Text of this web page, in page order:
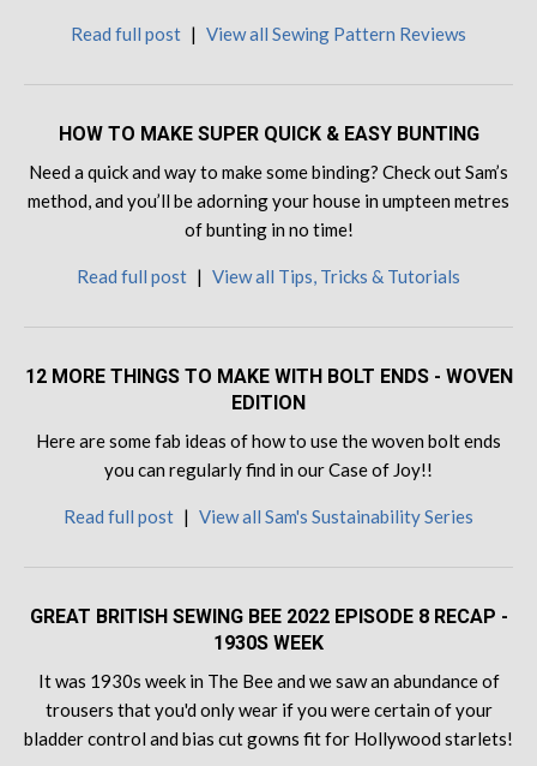
Read full post | View all Sewing Pattern Reviews
HOW TO MAKE SUPER QUICK & EASY BUNTING
Need a quick and way to make some binding? Check out Sam’s
method, and you’ll be adorning your house in umpteen metres
of bunting in no time!
Read full post | View all Tips, Tricks & Tutorials
12 MORE THINGS TO MAKE WITH BOLT ENDS - WOVEN
EDITION
Here are some fab ideas of how to use the woven bolt ends
you can regularly find in our Case of Joy!!
Read full post | View all Sam's Sustainability Series
GREAT BRITISH SEWING BEE 2022 EPISODE 8 RECAP -
1930S WEEK
It was 1930s week in The Bee and we saw an abundance of
trousers that you'd only wear if you were certain of your
bladder control and bias cut gowns fit for Hollywood starlets!